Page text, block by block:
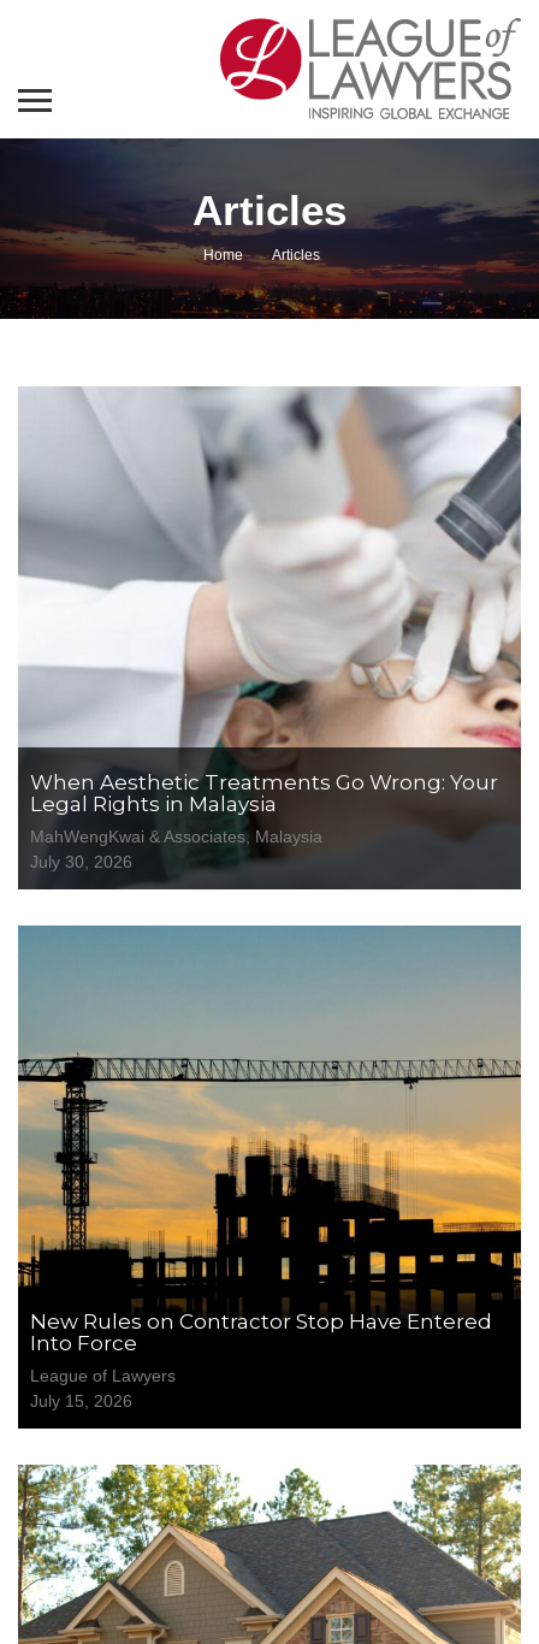
Articles
Home Articles
When Aesthetic Treatments Go Wrong: Your
Legal Rights in Malaysia
MahWengKwai & Associates, Malaysia
July 30, 2026
New Rules on Contractor Stop Have Entered
Into Force
League of Lawyers
July 15, 2026